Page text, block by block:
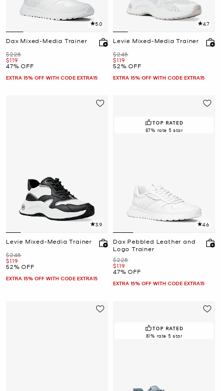
5.0
Dax Mixed-Media Trainer
Was
$228
Now
$119
47% OFF
EXTRA 15% OFF WITH CODE EXTRA15
4.7
Levie Mixed-Media Trainer
Was
$248
Now
$119
52% OFF
EXTRA 15% OFF WITH CODE EXTRA15
3.9
Levie Mixed-Media Trainer
Was
$248
Now
$119
52% OFF
EXTRA 15% OFF WITH CODE EXTRA15
TOP RATED
87% rate 5 star
4.6
Dax Pebbled Leather and
Logo Trainer
Was
$228
Now
$119
47% OFF
EXTRA 15% OFF WITH CODE EXTRA15
TOP RATED
81% rate 5 star